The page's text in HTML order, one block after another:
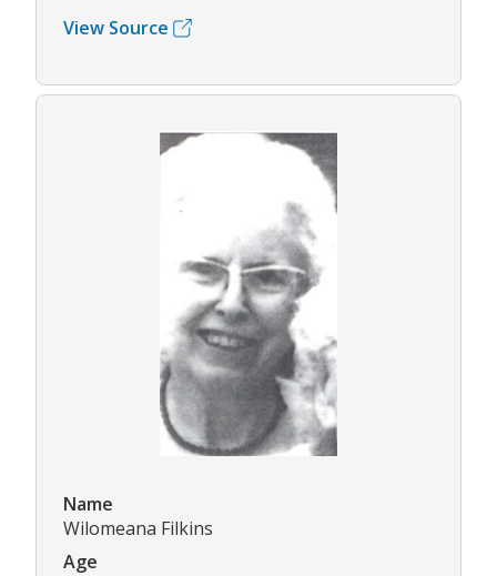
View Source
Name
Wilomeana Filkins
Age